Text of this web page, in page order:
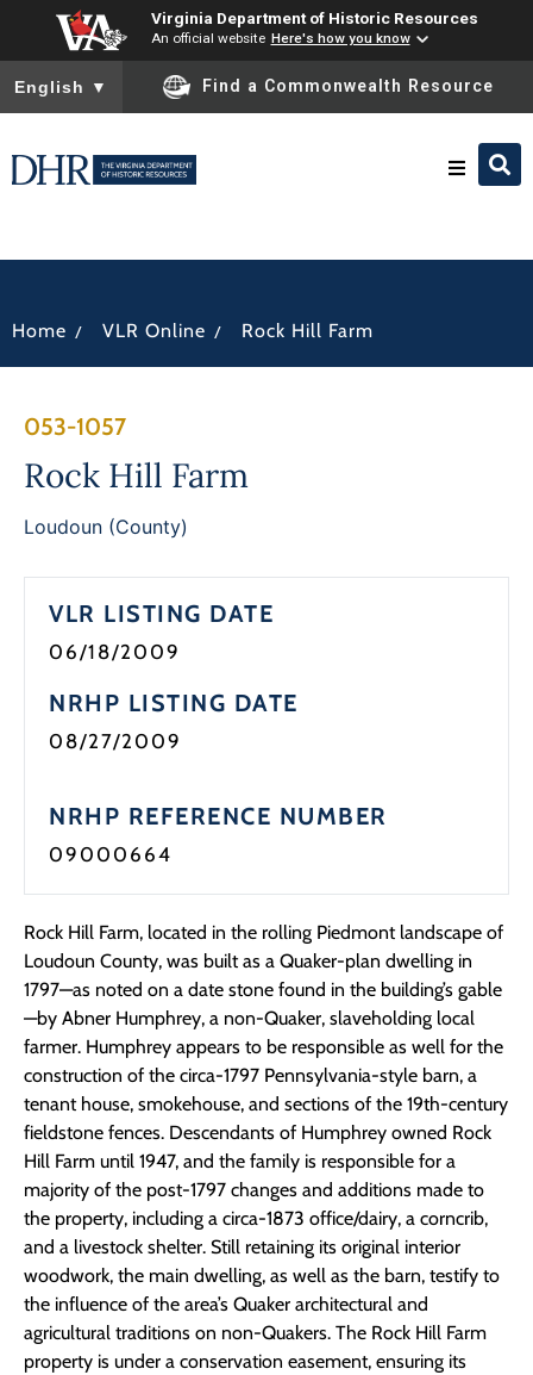
Virginia Department of Historic Resources
An official website Here's how you know
To ensure accurate screen reader translation, please ensure
English ▼ Find a Commonwealth Resource
Home / VLR Online / Rock Hill Farm
053-1057
Rock Hill Farm
Loudoun (County)
VLR LISTING DATE
06/18/2009
NRHP LISTING DATE
08/27/2009
NRHP REFERENCE NUMBER
09000664
Rock Hill Farm, located in the rolling Piedmont landscape of
Loudoun County, was built as a Quaker-plan dwelling in
1797—as noted on a date stone found in the building’s gable
—by Abner Humphrey, a non-Quaker, slaveholding local
farmer. Humphrey appears to be responsible as well for the
construction of the circa-1797 Pennsylvania-style barn, a
tenant house, smoke­house, and sections of the 19th-century
fieldstone fences. Descendants of Humphrey owned Rock
Hill Farm until 1947, and the family is responsible for a
majority of the post-1797 changes and additions made to
the property, including a circa-1873 office/dairy, a corncrib,
and a livestock shelter. Still retaining its original interior
woodwork, the main dwelling, as well as the barn, testify to
the influence of the area’s Quaker architectural and
agricultural traditions on non-Quakers. The Rock Hill Farm
property is under a conservation easement, ensuring its